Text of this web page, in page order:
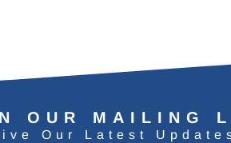
OUR MAILING
Our Latest